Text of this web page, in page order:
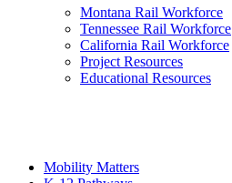
Montana Rail Workforce
Tennessee Rail Workforce
California Rail Workforce
Project Resources
Educational Resources
Mobility Matters